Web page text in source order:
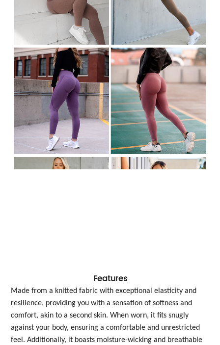
Features
Made from a knitted fabric with exceptional elasticity and
resilience, providing you with a sensation of softness and
comfort, akin to a second skin. When worn, it fits snugly
against your body, ensuring a comfortable and unrestricted
feel. Additionally, it boasts moisture-wicking and breathable